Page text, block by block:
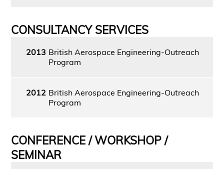
CONSULTANCY SERVICES
2013 British Aerospace Engineering-Outreach
Program
2012 British Aerospace Engineering-Outreach
Program
CONFERENCE / WORKSHOP /
SEMINAR